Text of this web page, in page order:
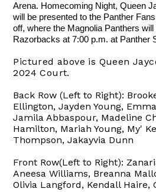
Arena. Homecoming Night, Queen
will be presented to the Panther
off, where the Magnolia Panthers
Razorbacks at 7:00 p.m. at Panther
Pictured above is Queen
2024 Court.
Back Row (Left to Right):
Ellington, Jayden Young,
Jamila Abbaspour, Madeline
Hamilton, Mariah Young, My'
Thompson, Jakayvia Dunn
Front Row(Left to Right):
Aneesa Williams, Breanna
Olivia Langford, Kendall Haire,